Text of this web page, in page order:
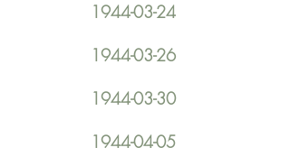
1944-03-24
1944-03-26
1944-03-30
1944-04-05